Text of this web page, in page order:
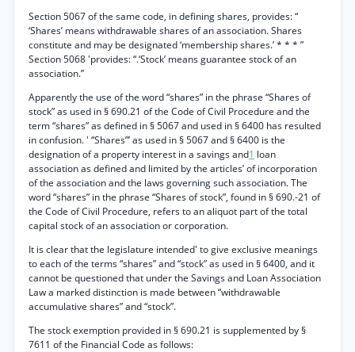
Section 5067 of the same code, in defining shares, provides: “
‘Shares’ means withdrawable shares of an association. Shares
constitute and may be designated ‘membership shares.’ * * * ”
Section 5068 'provides: “.‘Stock’ means guarantee stock of an
association.”
Apparently the use of the word “shares” in the phrase “Shares of
stock” as used in § 690.21 of the Code of Civil Procedure and the
term “shares” as defined in § 5067 and used in § 6400 has resulted
in confusion. ' “Shares”’ as used in § 5067 and § 6400 is the
designation of a property interest in a savings and1 loan
association as defined and limited by the articles’ of incorporation
of the association and the laws governing such association. The
word “shares” in the phrase “Shares of stock”, found in § 690.-21 of
the Code of Civil Procedure, refers to an aliquot part of the total
capital stock of an association or corporation.
It is clear that the legislature intended' to give exclusive meanings
to each of the terms “shares” and “stock” as used in § 6400, and it
cannot be questioned that under the Savings and Loan Association
Law a marked distinction is made between “withdrawable
accumulative shares” and “stock”.
The stock exemption provided in § 690.21 is supplemented by §
7611 of the Financial Code as follows: